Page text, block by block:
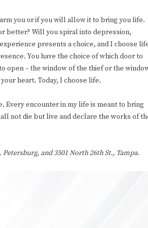
you or if you will allow it to bring you life.
better? Will you spiral into depression,
presents a choice, and I choose
You have the choice of which door to
open – the window of the thief or the
heart. Today, I choose life.
Every encounter in my life is meant to bring
not die but live and declare the works of
Petersburg, and 3501 North 26th St., Tampa.